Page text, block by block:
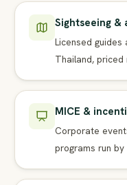
Sightseeing &
Licensed
Thailand,
MICE &
Corporate
programs run